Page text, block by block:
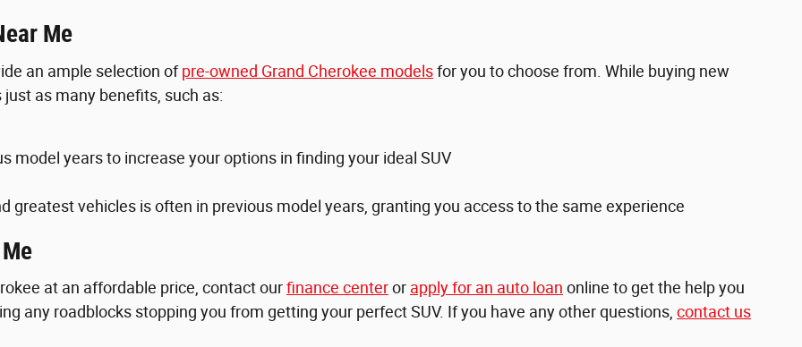
Me
an ample selection ofpre-owned Grand Cherokee modelsfor you to choose from. While buying new
as many benefits, such as:
model years to increase your options in finding your ideal SUV
greatest vehicles is often in previous model years, granting you access to the same experience
at an affordable price, contact ourfinance centeror apply for an auto loan online to get the help you
any roadblocks stopping you from getting your perfect SUV. If you have any other questions, contact us